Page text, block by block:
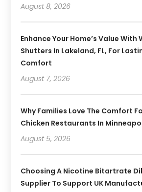
August 8, 2026
Enhance Your Home’s Value With
Shutters In Lakeland, FL, For
Comfort
August 7, 2026
Why Families Love The Comfort
Chicken Restaurants In
August 5, 2026
Choosing A Nicotine Bitartrate
Supplier To Support UK